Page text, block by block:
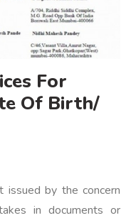
For
Of Birth/
issued by the concern
in documents or